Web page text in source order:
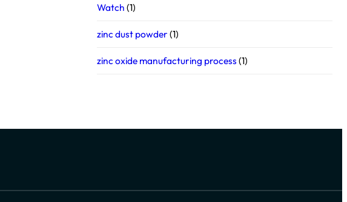
Watch (1)
zinc dust powder (1)
zinc oxide manufacturing process (1)